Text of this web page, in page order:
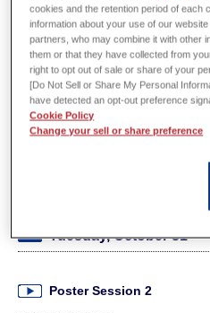
Organizer IEEE
Date Oct. 29(Sunday) –
Venue MUSIC CITY
Booth number 436
https://
Tuesday, October 31
Poster Session 2
cookies and the retention period of each
information about your use of our
partners, who may combine it with other
them or that they have collected from
right to opt out of sale or share of your
[Do Not Sell or Share My Personal
have detected an opt-out preference
Cookie Policy
Change your sell or share preference